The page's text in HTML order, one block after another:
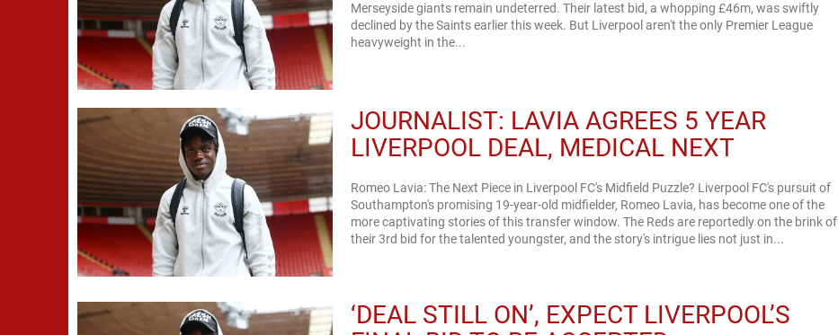
Merseyside giants remain undeterred. Their latest bid, a whopping £46m, was swiftly
declined by the Saints earlier this week. But Liverpool aren't the only Premier League
heavyweight in the...
JOURNALIST: LAVIA AGREES 5 YEAR
LIVERPOOL DEAL, MEDICAL NEXT
Romeo Lavia: The Next Piece in Liverpool FC's Midfield Puzzle? Liverpool FC's pursuit of
Southampton's promising 19-year-old midfielder, Romeo Lavia, has become one of the
more captivating stories of this transfer window. The Reds are reportedly on the brink of
their 3rd bid for the talented youngster, and the story's intrigue lies not just in...
‘DEAL STILL ON’, EXPECT LIVERPOOL’S